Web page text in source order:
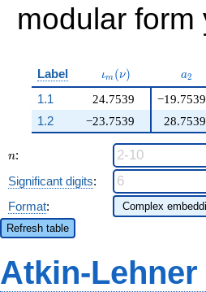
modular
Label \iota_m(\nu)
ιm (ν) a2
1.1
24.7539
−23.7539
−19.7539
1.2
28.7539
n
n:
Significant digits:
Format:
Refresh table
Atkin-